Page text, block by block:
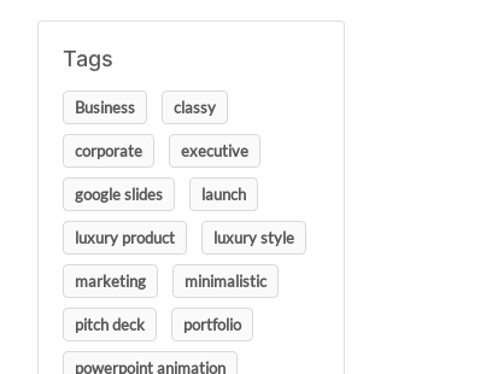
Tags
Business classy
corporate executive
google slides launch
luxury product luxury style
marketing minimalistic
pitch deck portfolio
powerpoint animation